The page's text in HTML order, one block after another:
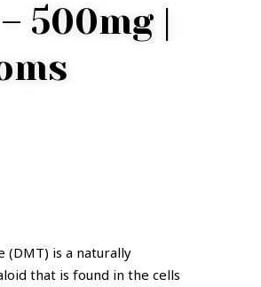
500mg |
is a naturally
that is found in the cells